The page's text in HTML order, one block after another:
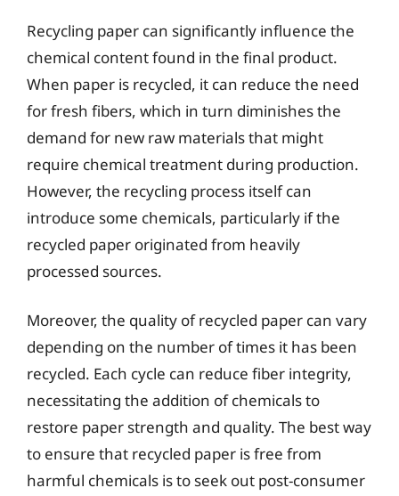
Recycling paper can significantly influence the
chemical content found in the final product.
When paper is recycled, it can reduce the need
for fresh fibers, which in turn diminishes the
demand for new raw materials that might
require chemical treatment during production.
However, the recycling process itself can
introduce some chemicals, particularly if the
recycled paper originated from heavily
processed sources.
Moreover, the quality of recycled paper can vary
depending on the number of times it has been
recycled. Each cycle can reduce fiber integrity,
necessitating the addition of chemicals to
restore paper strength and quality. The best way
to ensure that recycled paper is free from
harmful chemicals is to seek out post-consumer